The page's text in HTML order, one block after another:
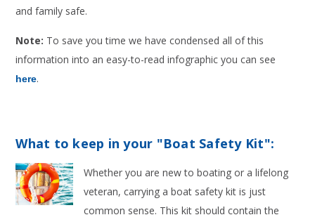
and family safe.
Note: To save you time we have condensed all of this
information into an easy-to-read infographic you can see
here.
What to keep in your "Boat Safety Kit":
Whether you are new to boating or a lifelong
veteran, carrying a boat safety kit is just
common sense. This kit should contain the